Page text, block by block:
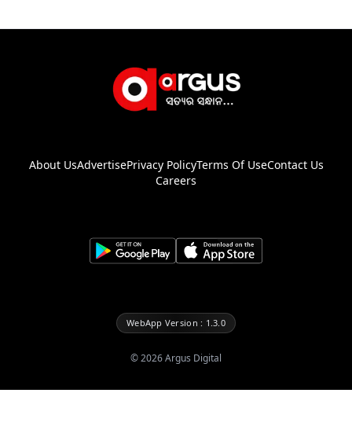
About UsAdvertisePrivacy PolicyTerms Of UseContact Us
Careers
WebApp Version : 1.3.0
©2026Argus Digital